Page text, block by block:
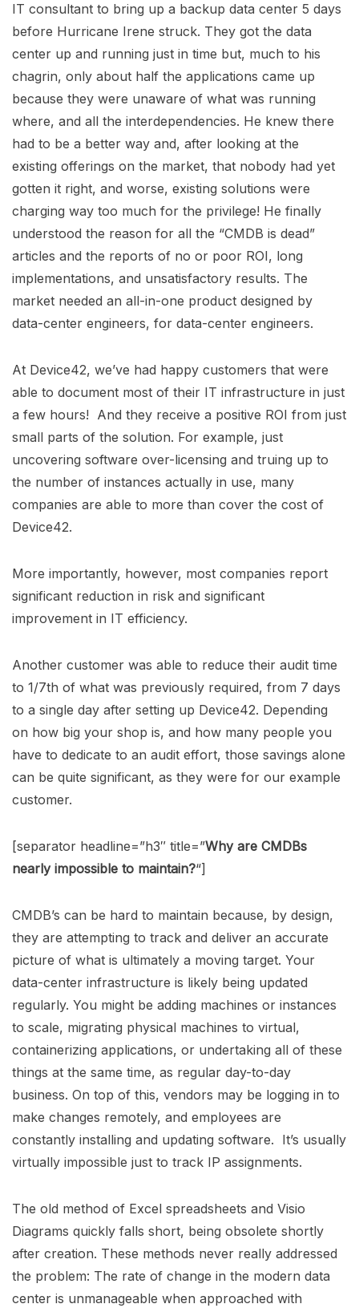
IT consultant to bring up a backup data center 5 days
before Hurricane Irene struck. They got the data
center up and running just in time but, much to his
chagrin, only about half the applications came up
because they were unaware of what was running
where, and all the interdependencies. He knew there
had to be a better way and, after looking at the
existing offerings on the market, that nobody had yet
gotten it right, and worse, existing solutions were
charging way too much for the privilege! He finally
understood the reason for all the “CMDB is dead”
articles and the reports of no or poor ROI, long
implementations, and unsatisfactory results. The
market needed an all-in-one product designed by
data-center engineers, for data-center engineers.
At Device42, we’ve had happy customers that were
able to document most of their IT infrastructure in just
a few hours! And they receive a positive ROI from just
small parts of the solution. For example, just
uncovering software over-licensing and truing up to
the number of instances actually in use, many
companies are able to more than cover the cost of
Device42.
More importantly, however, most companies report
significant reduction in risk and significant
improvement in IT efficiency.
Another customer was able to reduce their audit time
to 1/7th of what was previously required, from 7 days
to a single day after setting up Device42. Depending
on how big your shop is, and how many people you
have to dedicate to an audit effort, those savings alone
can be quite significant, as they were for our example
customer.
[separator headline=”h3″ title=”Why are CMDBs
nearly impossible to maintain?“]
CMDB’s can be hard to maintain because, by design,
they are attempting to track and deliver an accurate
picture of what is ultimately a moving target. Your
data-center infrastructure is likely being updated
regularly. You might be adding machines or instances
to scale, migrating physical machines to virtual,
containerizing applications, or undertaking all of these
things at the same time, as regular day-to-day
business. On top of this, vendors may be logging in to
make changes remotely, and employees are
constantly installing and updating software. It’s usually
virtually impossible just to track IP assignments.
The old method of Excel spreadsheets and Visio
Diagrams quickly falls short, being obsolete shortly
after creation. These methods never really addressed
the problem: The rate of change in the modern data
center is unmanageable when approached with